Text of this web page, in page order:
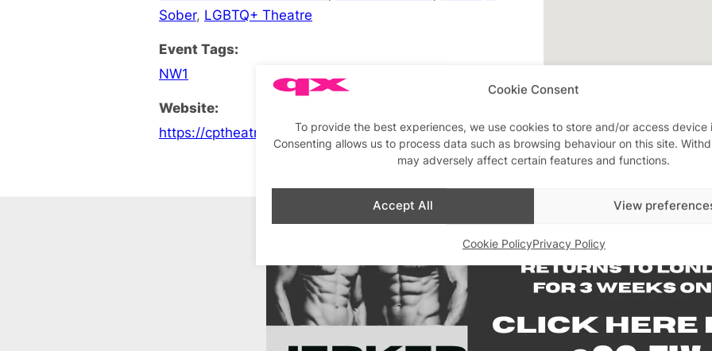
Cookie Consent
To provide the best experiences, we use cookies to store and/or access device
Consenting allows us to process data such as browsing behaviour on this site.
may adversely affect certain features and functions.
Accept All View
Cookie PolicyPrivacy Policy
Sober, LGBTQ+ Theatre
Event Tags:
NW1
Website:
https://cptheatre.co.uk/Whatson/a-they-in-a-manger